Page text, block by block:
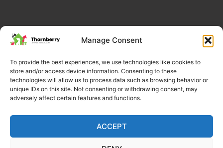
Manage Consent
To provide the best experiences, we use technologies like cookies to
store and/or access device information. Consenting to these
technologies will allow us to process data such as browsing behavior or
unique IDs on this site. Not consenting or withdrawing consent, may
adversely affect certain features and functions.
ACCEPT
My AccountPrivacy PolicyBecome a Volunteer